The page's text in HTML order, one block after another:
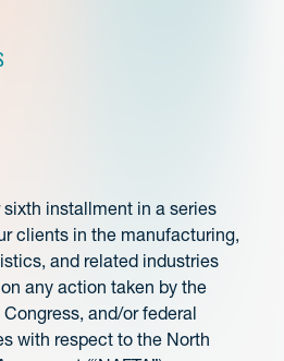
installment in a series
clients in the manufacturing,
and related industries
any action taken by the
and/or federal
with respect to the North